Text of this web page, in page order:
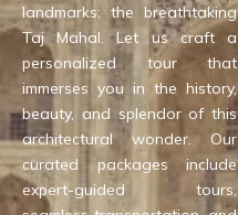
landmarks: the breathtaking
Taj Mahal. Let us craft a
personalized tour that
immerses you in the history,
beauty, and splendor of this
architectural wonder. Our
curated packages include
expert-guided tours,